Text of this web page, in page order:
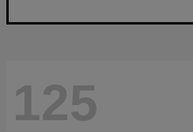
125